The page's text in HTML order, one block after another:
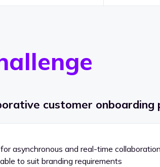
customer
asynchronous and real-time collaboration
to suit branding requirements